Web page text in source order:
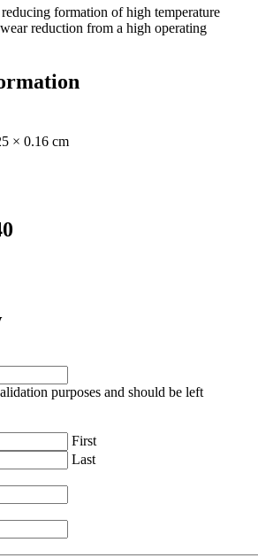
formation of high temperature
reduction from a high operating
× 0.16 cm
purposes and should be left
First
Last